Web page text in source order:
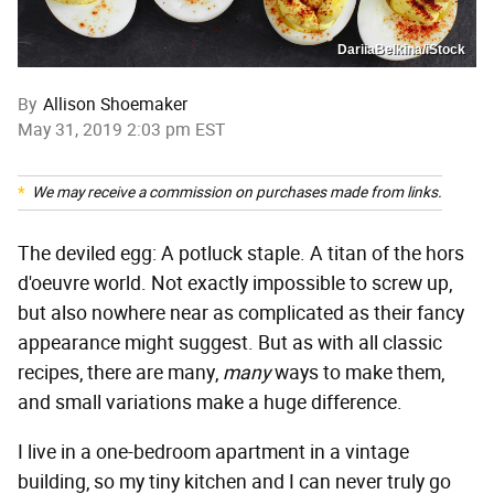
DariiaBelkina/iStock
By Allison Shoemaker
May 31, 2019 2:03 pm EST
We may receive a commission on purchases made from links.
The deviled egg: A potluck staple. A titan of the hors
d'oeuvre world. Not exactly impossible to screw up,
but also nowhere near as complicated as their fancy
appearance might suggest. But as with all classic
recipes, there are many, manyways to make them,
and small variations make a huge difference.
I live in a one-bedroom apartment in a vintage
building, so my tiny kitchen and I can never truly go